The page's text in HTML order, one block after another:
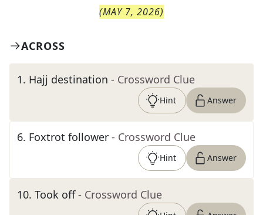
(MAY 7, 2026)
ACROSS
1. Hajj destination - Crossword Clue
Hint Answer
6. Foxtrot follower - Crossword Clue
Hint Answer
10. Took off - Crossword Clue